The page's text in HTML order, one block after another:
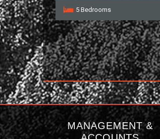
5 Bedrooms
MANAGEMENT &